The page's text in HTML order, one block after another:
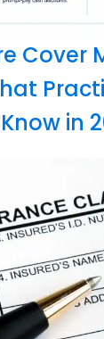
Cover
in